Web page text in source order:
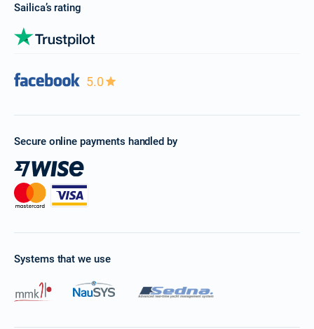
Sailica’s rating
5.0
Secure online payments handled by
Systems that we use